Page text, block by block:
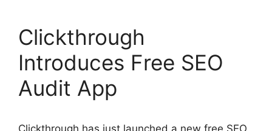
Clickthrough
Introduces Free SEO
Audit App